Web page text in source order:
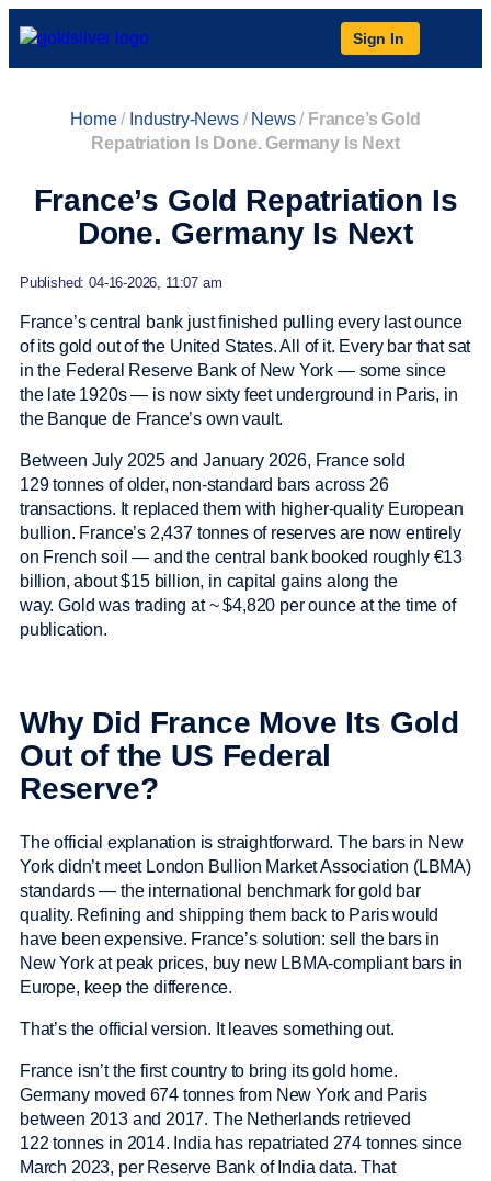
Sign In
Home/ Industry-News/ News/ France’s Gold
Repatriation Is Done. Germany Is Next
France’s Gold Repatriation Is
Done. Germany Is Next
Published: 04-16-2026, 11:07 am
France’s central bank just finished pulling every last ounce
of its gold out of the United States. All of it. Every bar that sat
in the Federal Reserve Bank of New York — some since
the late 1920s — is now sixty feet underground in Paris, in
the Banque de France’s own vault.
Between July 2025 and January 2026, France sold
129 tonnes of older, non-standard bars across 26
transactions. It replaced them with higher-quality European
bullion. France’s 2,437 tonnes of reserves are now entirely
on French soil — and the central bank booked roughly €13
billion, about $15 billion, in capital gains along the
way. Gold was trading at ~ $4,820 per ounce at the time of
publication.
Why Did France Move Its Gold
Out of the US Federal
Reserve?
The official explanation is straightforward. The bars in New
York didn’t meet London Bullion Market Association (LBMA)
standards — the international benchmark for gold bar
quality. Refining and shipping them back to Paris would
have been expensive. France’s solution: sell the bars in
New York at peak prices, buy new LBMA-compliant bars in
Europe, keep the difference.
That’s the official version. It leaves something out.
France isn’t the first country to bring its gold home.
Germany moved 674 tonnes from New York and Paris
between 2013 and 2017. The Netherlands retrieved
122 tonnes in 2014. India has repatriated 274 tonnes since
March 2023, per Reserve Bank of India data. That